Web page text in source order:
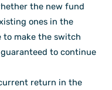
the new fund
ones in the
to make the switch
to continue
return in the